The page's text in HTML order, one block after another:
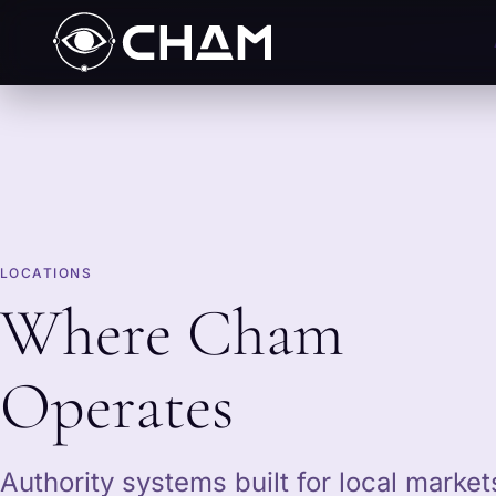
LOCATIONS
Where Cham
Operates
Authority systems built for local